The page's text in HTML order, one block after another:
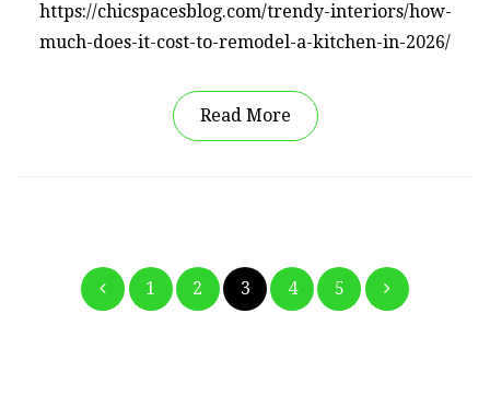
https://chicspacesblog.com/trendy-interiors/how-
much-does-it-cost-to-remodel-a-kitchen-in-2026/
Read More
Posts
1 2 3 4 5